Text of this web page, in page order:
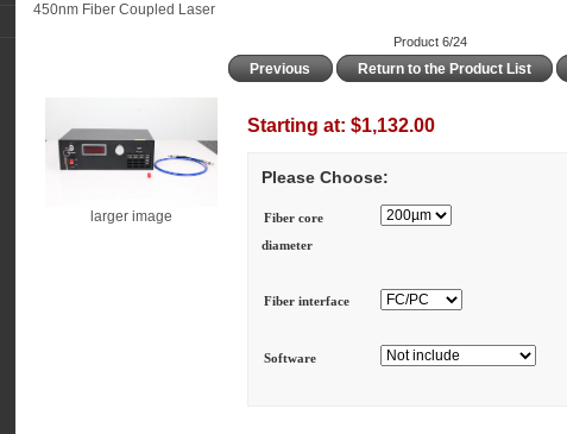
450nm Fiber Coupled Laser
Product 6/24
Previous Return to the Product List
larger image
Starting at: $1,132.00
Please Choose:
Fiber core
diameter
Fiber interface
Software